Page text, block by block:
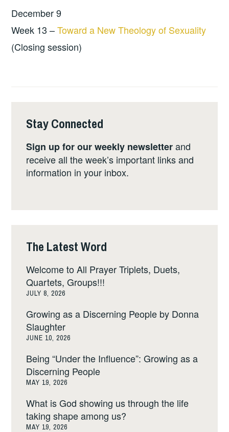
December 9
Week 13 –Toward a New Theology of Sexuality
(Closing session)
Stay Connected
Sign up for our weekly newsletterand
receive all the week’s important links and
information in your inbox.
The Latest Word
Welcome to All Prayer Triplets, Duets,
Quartets, Groups!!!
JULY 8, 2026
Growing as a Discerning People by Donna
Slaughter
JUNE 10, 2026
Being “Under the Influence”: Growing as a
Discerning People
MAY 19, 2026
What is God showing us through the life
taking shape among us?
MAY 19, 2026